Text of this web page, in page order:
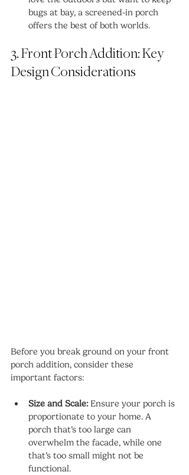
bugs at bay, a screened-in porch
offers the best of both worlds.
3. Front Porch Addition: Key
Design Considerations
Before you break ground on your front
porch addition, consider these
important factors:
Size and Scale: Ensure your porch is
proportionate to your home. A
porch that’s too large can
overwhelm the facade, while one
that’s too small might not be
functional.